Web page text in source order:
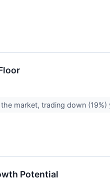
market, trading down
Potential